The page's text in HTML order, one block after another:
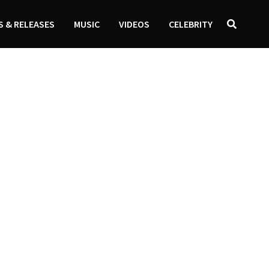
& RELEASES MUSIC VIDEOS CELEBRITY